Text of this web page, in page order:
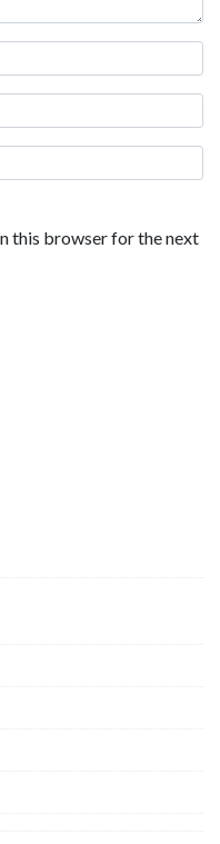
this browser for the next